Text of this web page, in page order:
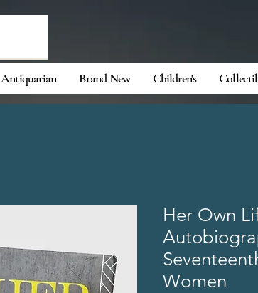
Antiquarian Brand New Children's
Her Own
Women